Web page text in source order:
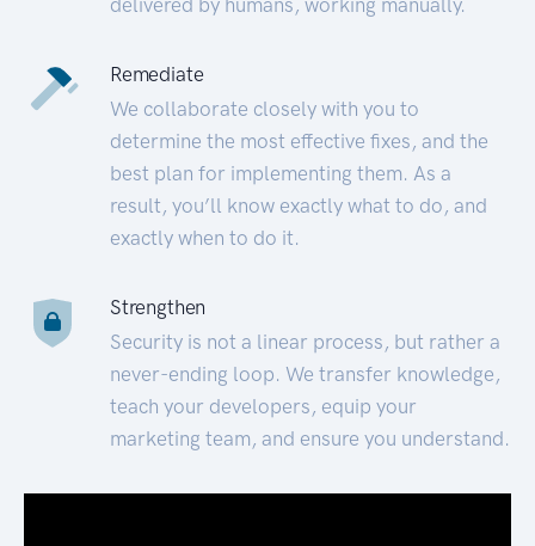
Remediate
We collaborate closely with you to
determine the most effective fixes, and the
best plan for implementing them. As a
result, you’ll know exactly what to do, and
exactly when to do it.
Strengthen
Security is not a linear process, but rather a
never-ending loop. We transfer knowledge,
teach your developers, equip your
marketing team, and ensure you understand.